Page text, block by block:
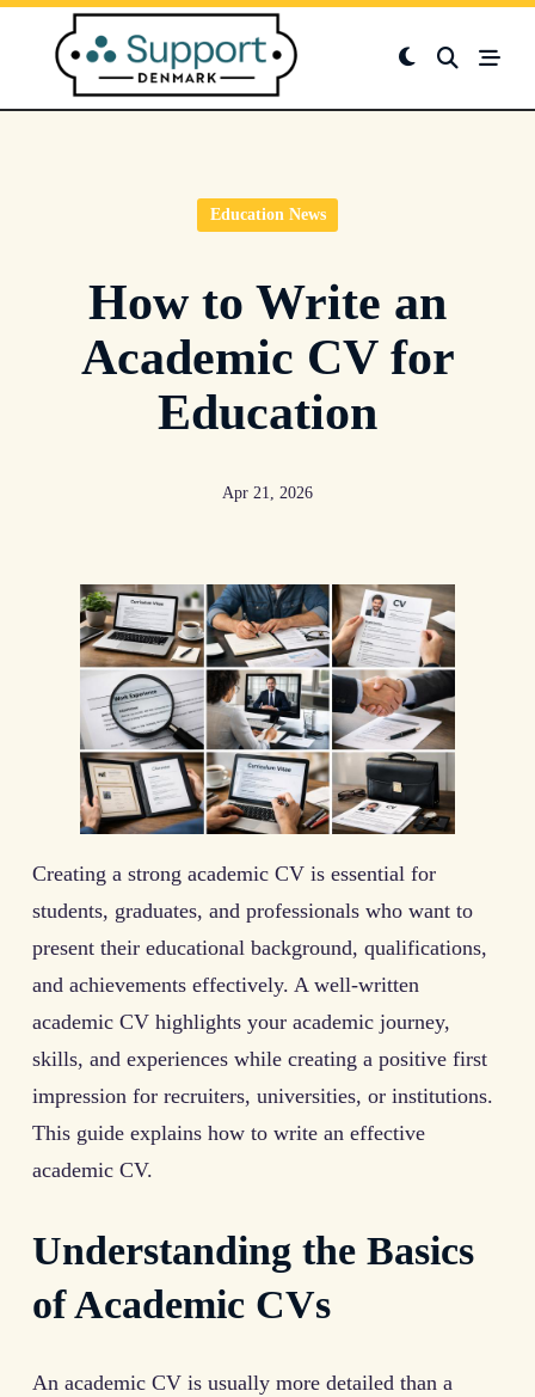
Skip
content
Education News
How to Write an
Academic CV for
Education
Apr 21, 2026
Creating a strong academic CV is essential for
students, graduates, and professionals who want to
present their educational background, qualifications,
and achievements effectively. A well-written
academic CV highlights your academic journey,
skills, and experiences while creating a positive first
impression for recruiters, universities, or institutions.
This guide explains how to write an effective
academic CV.
Understanding the Basics
of Academic CVs
An academic CV is usually more detailed than a